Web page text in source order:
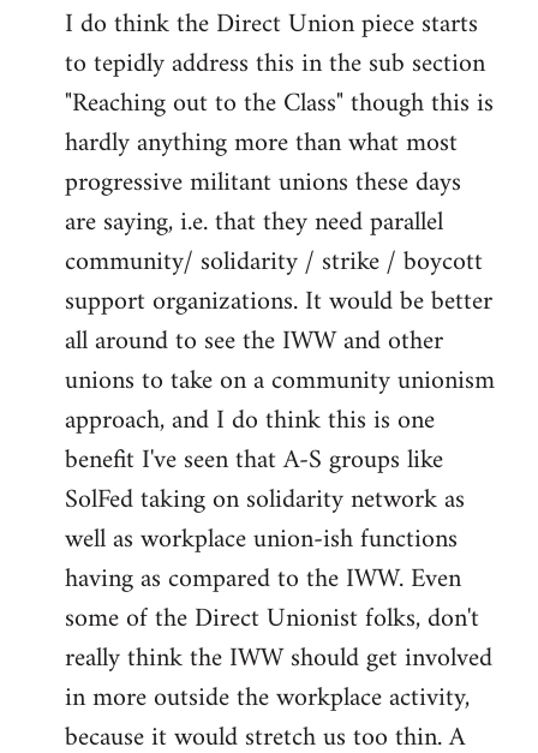
I do think the Direct Union piece starts
to tepidly address this in the sub section
"Reaching out to the Class" though this is
hardly anything more than what most
progressive militant unions these days
are saying, i.e. that they need parallel
community/ solidarity / strike / boycott
support organizations. It would be better
all around to see the IWW and other
unions to take on a community unionism
approach, and I do think this is one
benefit I've seen that A-S groups like
SolFed taking on solidarity network as
well as workplace union-ish functions
having as compared to the IWW. Even
some of the Direct Unionist folks, don't
really think the IWW should get involved
in more outside the workplace activity,
because it would stretch us too thin. A